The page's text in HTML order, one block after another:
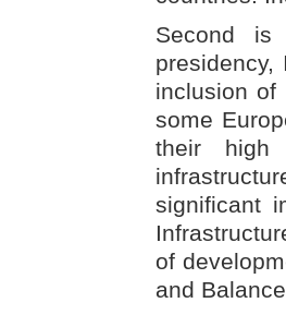
Second is
inclusion of
some
their high
significant
of
and